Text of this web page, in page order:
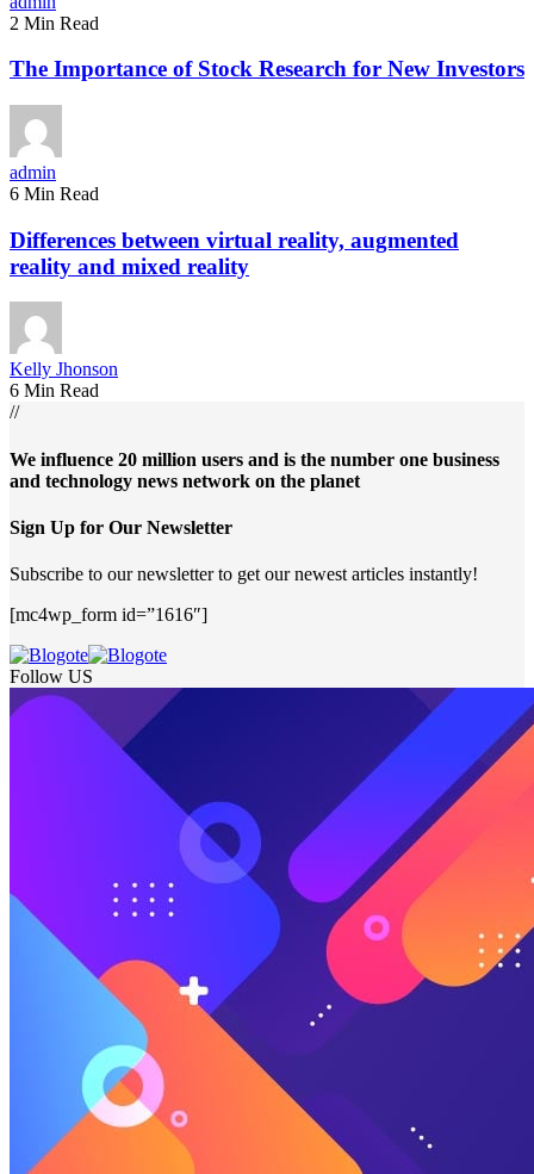
2 Min Read
The Importance of Stock Research for New Investors
admin
6 Min Read
Differences between virtual reality, augmented
reality and mixed reality
Kelly Jhonson
6 Min Read
//
We influence 20 million users and is the number one business
and technology news network on the planet
Sign Up for Our Newsletter
Subscribe to our newsletter to get our newest articles instantly!
[mc4wp_form id=”1616″]
Follow US